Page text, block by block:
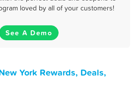
loved by all of your customers!
See A Demo
York Rewards, Deals,